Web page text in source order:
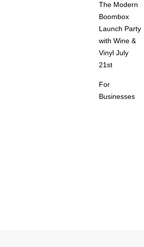
The Modern
Boombox
Launch Party
with Wine &
Vinyl July
21st
For
Businesses